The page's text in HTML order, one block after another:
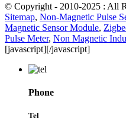
© Copyright - 2010-2025 : All
Sitemap, Non-Magnetic Pulse
Magnetic Sensor Module,
Pulse Meter, Non Magnetic
[javascript][/javascript]
Phone
Tel